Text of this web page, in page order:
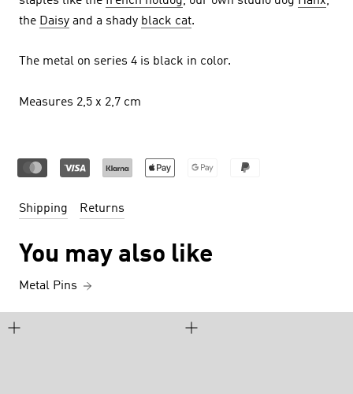
the Daisy and a shady black cat.
The metal on series 4 is black in color.
Measures 2,5 x 2,7 cm
Shipping Returns
You may also like
Metal Pins